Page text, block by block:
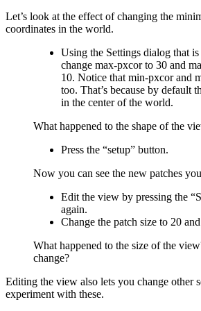
Let’s look at the effect of changing the
coordinates in the world.
Using the Settings dialog that
change max-pxcor to 30 and
10. Notice that min-pxcor and
too. That’s because by default
in the center of the world.
What happened to the shape of the
Press the “setup” button.
Now you can see the new patches
Edit the view by pressing the
again.
Change the patch size to 20
What happened to the size of the
change?
Editing the view also lets you change other
experiment with these.